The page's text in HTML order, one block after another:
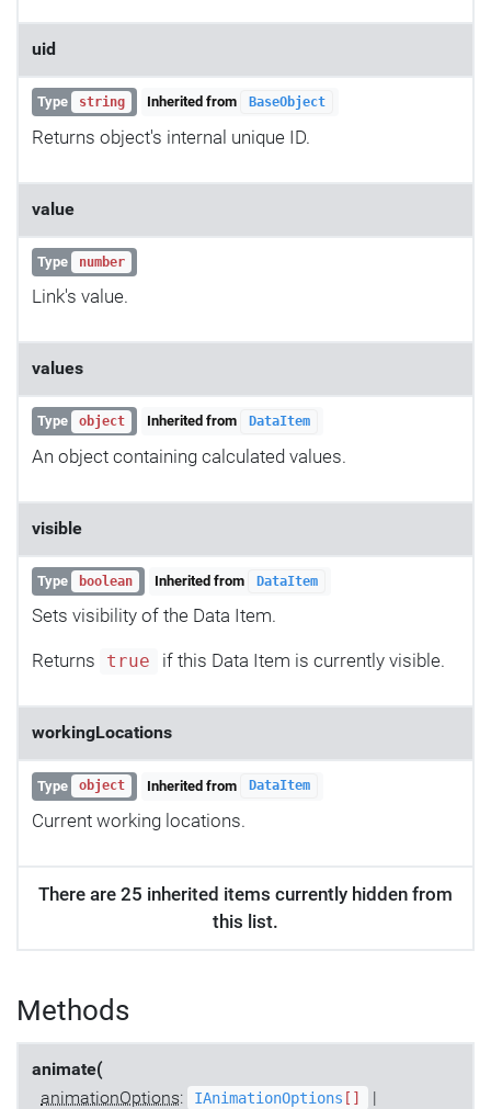
uid
Type string Inherited from BaseObject
Returns object's internal unique ID.
value
Type number
Link's value.
values
Type object Inherited from DataItem
An object containing calculated values.
visible
Type boolean Inherited from DataItem
Sets visibility of the Data Item.
Returns true if this Data Item is currently visible.
workingLocations
Type object Inherited from DataItem
Current working locations.
There are 25 inherited items currently hidden from
this list.
Methods
animate(
animationOptions: IAnimationOptions [] |